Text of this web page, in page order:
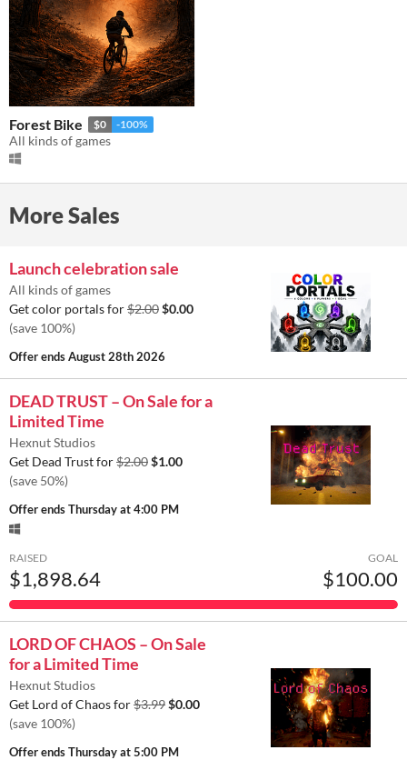
Forest Bike $0 -100%
All kinds of games
More Sales
Launch celebration sale
All kinds of games
Get color portals for$2.00$0.00
(save 100%)
Offer endsAugust 28th 2026
DEAD TRUST – On Sale for a
Limited Time
Hexnut Studios
Get Dead Trust for$2.00$1.00
(save 50%)
Offer endsThursday at 4:00 PM
RAISED
$1,898.64
GOAL
$100.00
LORD OF CHAOS – On Sale
for a Limited Time
Hexnut Studios
Get Lord of Chaos for$3.99$0.00
(save 100%)
Offer endsThursday at 5:00 PM